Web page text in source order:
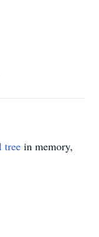
tree in memory,